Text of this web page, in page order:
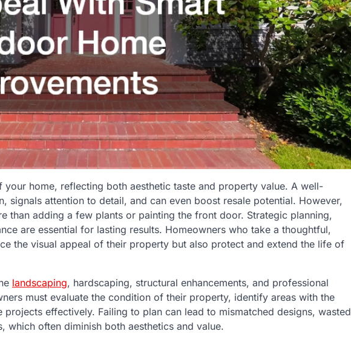
home, reflecting both aesthetic taste and property value. A well-
signals attention to detail, and can even boost resale potential. However,
than adding a few plants or painting the front door. Strategic planning,
are essential for lasting results. Homeowners who take a thoughtful,
the visual appeal of their property but also protect and extend the life of
landscaping, hardscaping, structural enhancements, and professional
must evaluate the condition of their property, identify areas with the
projects effectively. Failing to plan can lead to mismatched designs, wasted
which often diminish both aesthetics and value.